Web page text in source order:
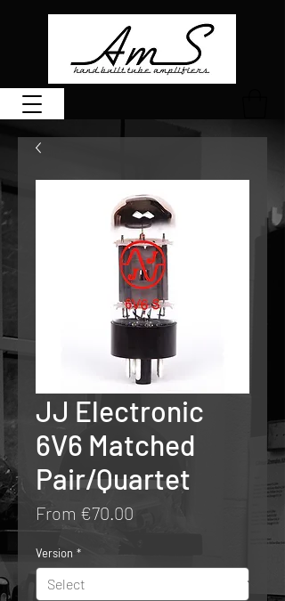
JJ Electronic
6V6 Matched
Pair/Quartet
From €70.00
Version *